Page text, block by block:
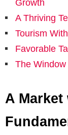
Growth
A Thriving
Tourism
Favorable
The
A